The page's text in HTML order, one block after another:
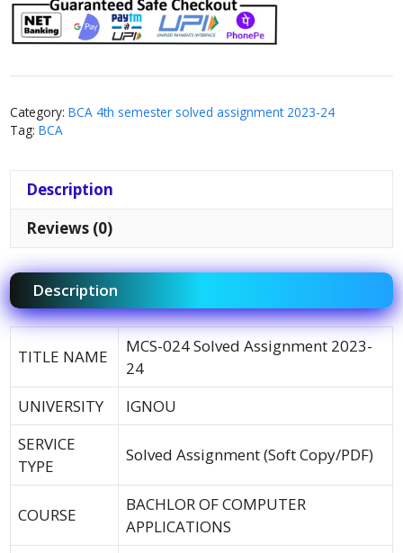
Category: BCA 4th semester solved assignment 2023-24
Tag: BCA
Description
Reviews (0)
Description
TITLE NAME
MCS-024 Solved Assignment 2023-
24
UNIVERSITY
IGNOU
SERVICE
TYPE
Solved Assignment (Soft Copy/PDF)
COURSE
BACHLOR OF COMPUTER
APPLICATIONS